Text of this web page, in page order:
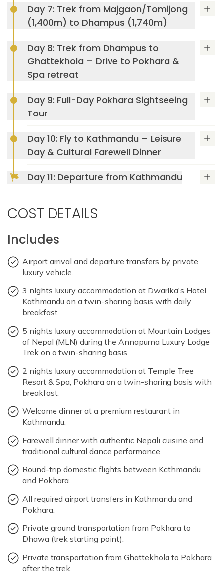
Patan Durbar
Square,
Pashupatinath Temple
Max Altitude: 1410m
Meals: B
Accommodation: Mountain Lodges of Nepal
Max Altitude: 2012
Accommodation: Mountain Lodges of Nepal
(MLN)
Max Altitude: 1565m
Meals: B+L+D
(MLN)
Max Altitude: 1400m
Meals: B+L+D
Accommodation: Mountain Lodges of Nepal
(MLN)
Day 7: Trek from Majgaon/Tomijong
(1,400m) to Dhampus (1,740m)
Max Altitude: 1740m
Meals: B+L+D
Accommodation: Mountain Lodges of Nepal
(MLN)
Day 8: Trek from Dhampus to
Ghattekhola – Drive to Pokhara &
Spa retreat
Max Altitude: 822m
Meals: B
Accommodation: Temple Tree Resort & Spa
Day 9: Full-Day Pokhara Sightseeing
Tour
Mahendra Cave,
International Mountain
Museum
Accommodation: Temple Tree Resort & Spa
Day 10: Fly to Kathmandu – Leisure
Day & Cultural Farewell Dinner
Max Altitude: 1350m
Meals: B+D
Day 11: Departure from Kathmandu
COST DETAILS
Includes
Airport arrival and departure transfers by private
luxury vehicle.
3 nights luxury accommodation at Dwarika's Hotel
Kathmandu on a twin-sharing basis with daily
breakfast.
5 nights luxury accommodation at Mountain Lodges
of Nepal (MLN) during the Annapurna Luxury Lodge
Trek on a twin-sharing basis.
2 nights luxury accommodation at Temple Tree
Resort & Spa, Pokhara on a twin-sharing basis with
breakfast.
Welcome dinner at a premium restaurant in
Kathmandu.
Farewell dinner with authentic Nepali cuisine and
traditional cultural dance performance.
Round-trip domestic flights between Kathmandu
and Pokhara.
All required airport transfers in Kathmandu and
Pokhara.
Private ground transportation from Pokhara to
Dhawa (trek starting point).
Private transportation from Ghattekhola to Pokhara
after the trek.